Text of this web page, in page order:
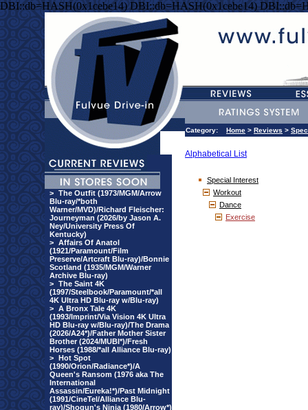
DBI::db=HASH(0x1cebe14) DBI::db=HASH(0x1cebe14)
> The Outfit (1973/MGM/Arrow
Blu-ray/*both
Warner/MVD)/Richard Fleischer:
Journeyman (2026/by Jason A.
Ney/University Press Of
Kentucky)
> Affairs Of Anatol
(1921/Paramount/Film
Preserve/Artcraft Blu-ray)/Bonnie
Scotland (1935/MGM/Warner
Archive Blu-ray)
> The Saint 4K
(1997/Steelbook/Paramount/*all
4K Ultra HD Blu-ray w/Blu-ray)
> A Bronx Tale 4K
(1993/Imprint/Via Vision 4K Ultra
HD Blu-ray w/Blu-ray)/The Drama
(2026/A24*)/Father Mother Sister
Brother (2024/MUBI*)/Fresh
Horses (1988/*all Alliance Blu-ray)
> Hot Spot
(1990/Orion/Radiance*)/A
Queen's Ransom (1976 aka The
International
Assassin/Eureka!*)/Past Midnight
(1991/CineTel/Alliance Blu-
ray)/Shogun's Ninja (1980/Arrow*)
Category: Home > Reviews >
Alphabetical List
Special Interest
Workout
Dance
Exercise